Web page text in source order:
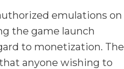
emulations on
the game launch
to monetization. The
anyone wishing to